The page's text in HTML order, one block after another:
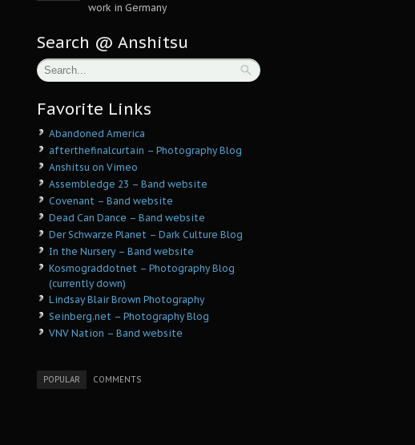
work in Germany
Search @ Anshitsu
Favorite Links
Abandoned America
afterthefinalcurtain – Photography Blog
Anshitsu on Vimeo
Assembledge 23 – Band website
Covenant – Band website
Dead Can Dance – Band website
Der Schwarze Planet – Dark Culture Blog
In the Nursery – Band website
Kosmograddotnet – Photography Blog
(currently down)
Lindsay Blair Brown Photography
Seinberg.net – Photography Blog
VNV Nation – Band website
POPULAR COMMENTS